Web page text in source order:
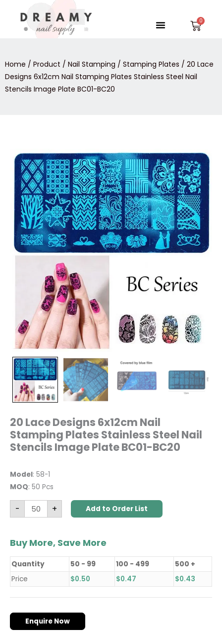
content
Menu
Home / Product / Nail Stamping / Stamping Plates / 20 Lace
Designs 6x12cm Nail Stamping Plates Stainless Steel Nail
Stencils Image Plate BC01-BC20
20 Lace Designs 6x12cm Nail
Stamping Plates Stainless Steel Nail
Stencils Image Plate BC01-BC20
Model: 58-1
MOQ: 50 Pcs
-
20
Lace
Designs
6x12cm
Nail
Stamping
Plates
Stainless
Steel
Nail
Stencils
Image
Plate
BC01-
BC20
quantity
+ Add to Order List
Buy More, Save More
Quantity 50 - 99 100 - 499
500 +
Price
$0.50 $0.47 $0.43
Enquire Now